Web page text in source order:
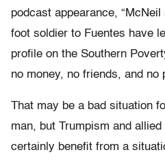
podcast appearance,
foot soldier to Fuentes have
profile on the Southern
no money, no friends, and no
That may be a bad situation
man, but Trumpism and
certainly benefit from a